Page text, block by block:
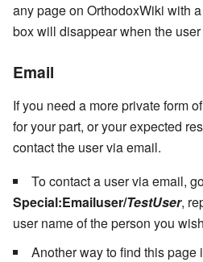
any page on OrthodoxWiki with
box will disappear when the
Email
If you need a more private form
for your part, or your expected
contact the user via email.
To contact a user via email,
Special:Emailuser/TestUser,
user name of the person you
Another way to find this page